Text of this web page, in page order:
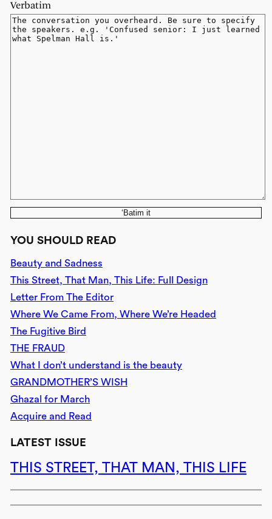
Verbatim
‘Batim it
YOU SHOULD READ
Beauty and Sadness
This Street, That Man, This Life: Full Design
Letter From The Editor
Where We Came From, Where We’re Headed
The Fugitive Bird
THE FRAUD
What I don’t understand is the beauty
GRANDMOTHER’S WISH
Ghazal for March
Acquire and Read
LATEST ISSUE
THIS STREET, THAT MAN, THIS LIFE